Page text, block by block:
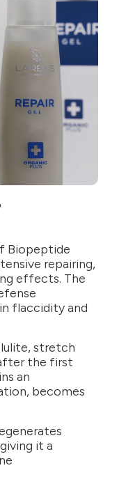
Biopeptide
repairing,
effects. The
flaccidity and
stretch
the first
an
becomes
it a